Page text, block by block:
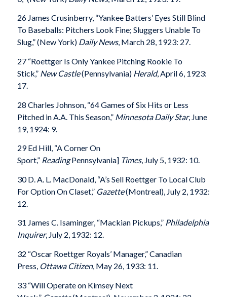
26 James Crusinberry, “Yankee Batters’ Eyes Still Blind
To Baseballs: Pitchers Look Fine; Sluggers Unable To
Slug,” (New York) Daily News, March 28, 1923: 27.
27 “Roettger Is Only Yankee Pitching Rookie To
Stick,” New Castle(Pennsylvania) Herald, April 6, 1923:
17.
28 Charles Johnson, “64 Games of Six Hits or Less
Pitched in A.A. This Season,” Minnesota Daily Star, June
19, 1924: 9.
29 Ed Hill, “A Corner On
Sport,” ReadingPennsylvania] Times, July 5, 1932: 10.
30 D. A. L. MacDonald, “A’s Sell Roettger To Local Club
For Option On Claset,” Gazette(Montreal), July 2, 1932:
12.
31 James C. Isaminger, “Mackian Pickups,” Philadelphia
Inquirer, July 2, 1932: 12.
32 “Oscar Roettger Royals’ Manager,” Canadian
Press, Ottawa Citizen, May 26, 1933: 11.
33 “Will Operate on Kimsey Next